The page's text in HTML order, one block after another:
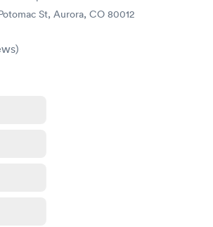
St, Aurora, CO 80012
)